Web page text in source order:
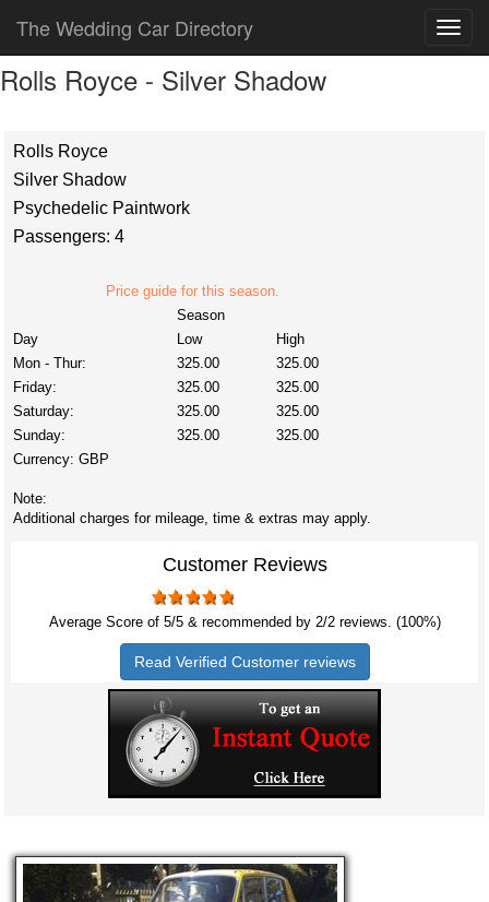
The Wedding Car Directory
Rolls Royce - Silver Shadow
Rolls Royce
Silver Shadow
Psychedelic Paintwork
Passengers: 4
Price guide for this season.
Season
Day
Low
High
Mon - Thur:
325.00
325.00
Friday:
325.00
325.00
Saturday:
325.00
325.00
Sunday:
325.00
325.00
Currency: GBP
Note:
Additional charges for mileage, time & extras may apply.
Customer Reviews
Average Score of 5/5 & recommended by 2/2reviews. (100%)
Read Verified Customer reviews